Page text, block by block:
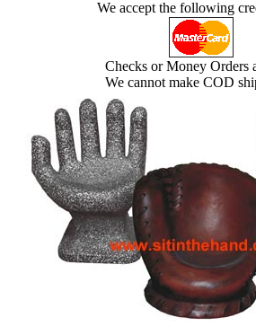
We accept the following
Checks or Money Orders
We cannot make COD